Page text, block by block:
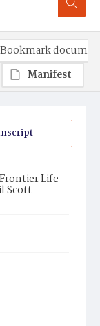
Life
Scott
Bookmark
Manifest